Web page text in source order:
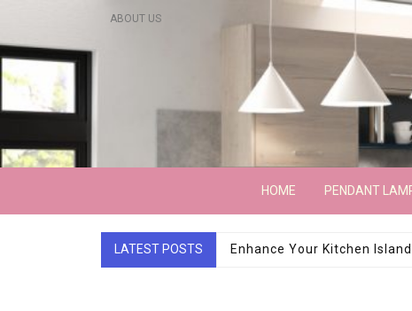
content
ABOUT US
Lightarchitecture
HOME PENDANT
LATEST POSTS Luxury Marble Base